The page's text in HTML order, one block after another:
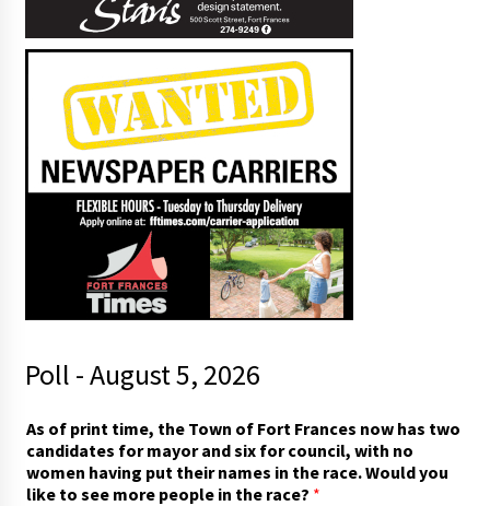
Poll - August 5, 2026
As of print time, the Town of Fort Frances now has two
candidates for mayor and six for council, with no
women having put their names in the race. Would you
like to see more people in the race? *